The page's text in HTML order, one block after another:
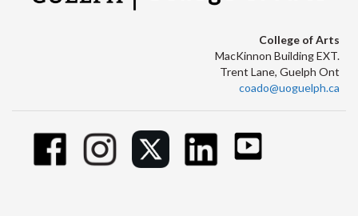
College of Arts
MacKinnon Building EXT.
Trent Lane, Guelph Ont
coado@uoguelph.ca